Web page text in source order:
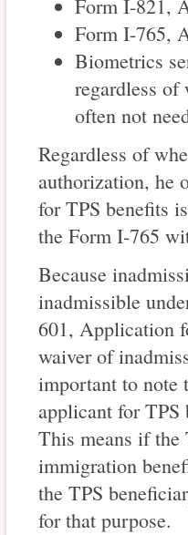
Form I-821,
Form I-765,
Biometrics
regardless
often not
Regardless of
authorization, he
for TPS benefits
the Form I-765
Because
inadmissible
601, Application
waiver of
important to note
applicant for
This means if the
immigration
the TPS
for that purpose.